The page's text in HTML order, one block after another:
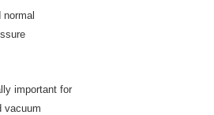
important for
vacuum